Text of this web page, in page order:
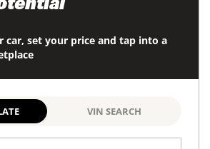
car, set your price and tap into a
VIN SEARCH